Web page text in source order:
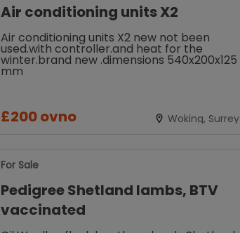
Air conditioning units X2
Air conditioning units X2 new not been
used.with controller.and heat for the
winter.brand new .dimensions 540x200x125
mm
£200 ovno Woking, Surrey
For Sale
Pedigree Shetland lambs, BTV
vaccinated